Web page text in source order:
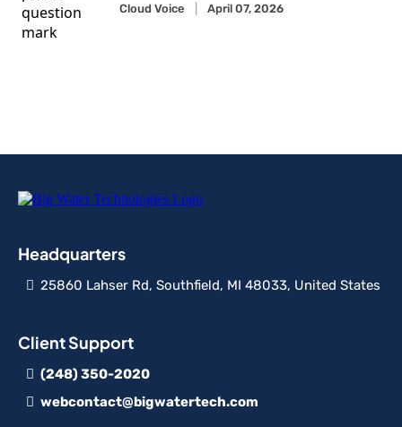
Cloud Voice April 07, 2026
Headquarters
25860 Lahser Rd, Southfield, MI 48033, United States
Client Support
(248) 350-2020
webcontact@bigwatertech.com